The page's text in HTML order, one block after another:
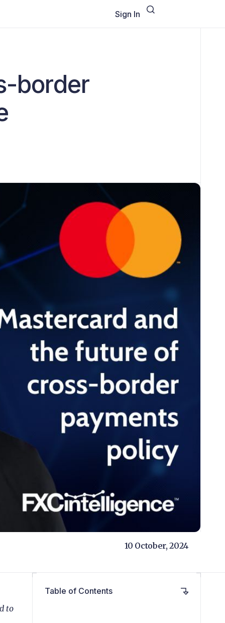
Sign In
border
10 October, 2024
to
Table of Contents